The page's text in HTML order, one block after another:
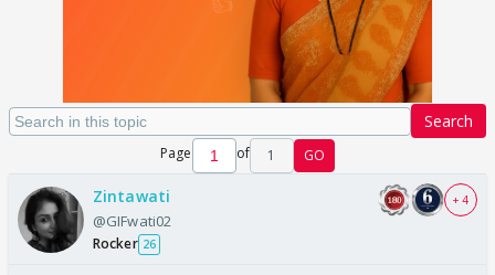
Search
Page of 1 GO
Zintawati
@GIFwati02
Rocker 26
+ 4